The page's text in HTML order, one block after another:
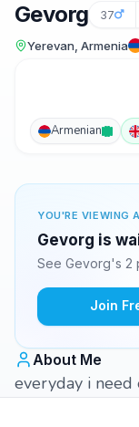
Gevorg 37
Yerevan, Armenia
Armenian
YOU'RE VIEWING
Gevorg is
See Gevorg's 2
Join
About Me
everyday i need